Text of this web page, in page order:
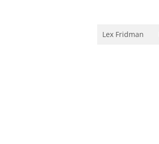
Lex Fridman